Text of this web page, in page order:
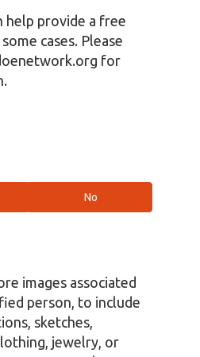
help provide a free
cases. Please
for
No
images associated
person, to include
sketches,
jewelry, or